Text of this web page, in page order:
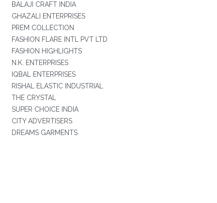
BALAJI CRAFT INDIA
GHAZALI ENTERPRISES
PREM COLLECTION
FASHION FLARE INTL PVT LTD
FASHION HIGHLIGHTS
N.K. ENTERPRISES
IQBAL ENTERPRISES
RISHAL ELASTIC INDUSTRIAL
THE CRYSTAL
SUPER CHOICE INDIA
CITY ADVERTISERS
DREAMS GARMENTS